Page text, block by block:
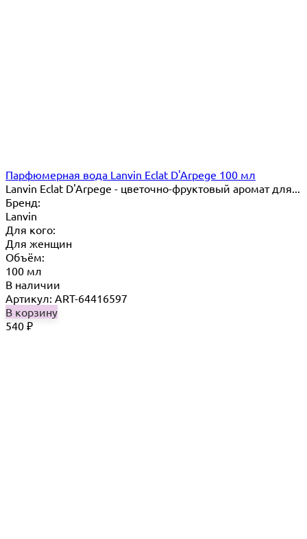
Парфюмерная вода Lanvin Eclat D'Arpege 100 мл
Lanvin Eclat D'Arpege​ - цветочно-фруктовый аромат для...
Бренд:
Lanvin
Для кого:
Для женщин
Объём:
100 мл
В наличии
Артикул: ART-64416597
В корзину
540 ₽